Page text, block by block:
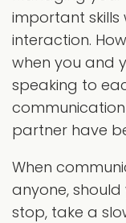
important skills
interaction.
when you and
speaking to
partner have
When
anyone,
stop, take a